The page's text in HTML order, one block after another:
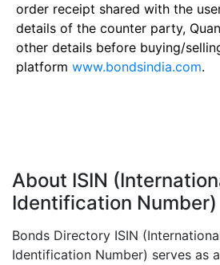
order receipt shared with the
details of the counter party,
other details before buying/
platform www.bondsindia.com.
About ISIN
Identification Number)
Bonds Directory ISIN
Identification Number) serves as